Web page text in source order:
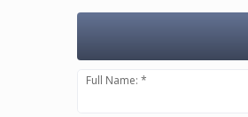
Full Name: *